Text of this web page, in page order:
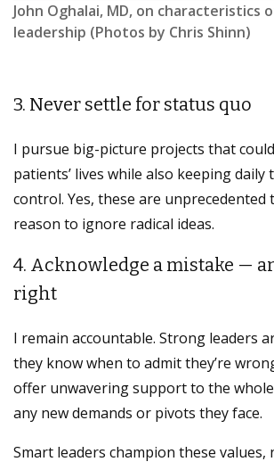
John Oghalai, MD, on characteristics
leadership (Photos by Chris Shinn)
3. Never settle for status quo
I pursue big-picture projects that
patients’ lives while also keeping daily
control. Yes, these are unprecedented
reason to ignore radical ideas.
4. Acknowledge a mistake —
right
I remain accountable. Strong leaders
they know when to admit they’re
offer unwavering support to the
any new demands or pivots they face.
Smart leaders champion these